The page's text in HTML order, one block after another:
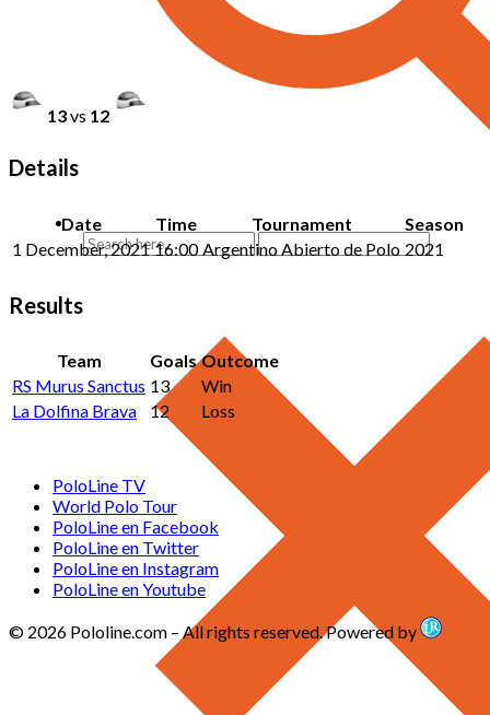
13vs 12
Details
Date Time Tournament
Season
1 December, 2021 16:00 Argentino Abierto de Polo 2021
Results
Team Goals Outcome
RS Murus Sanctus 13
Win
La Dolfina Brava
12 Loss
PoloLine TV
World Polo Tour
PoloLine en Facebook
PoloLine en Twitter
PoloLine en Instagram
PoloLine en Youtube
© 2026 Pololine.com – All rights reserved. Powered by